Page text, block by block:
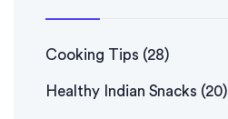
Cooking Tips (28)
Healthy Indian Snacks (20)